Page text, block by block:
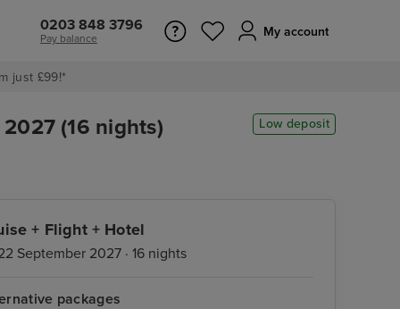
0203 848 3796
Pay balance My account
just £99!*
(16 nights) Low deposit
+ Flight + Hotel
September 2027 · 16 nights
packages